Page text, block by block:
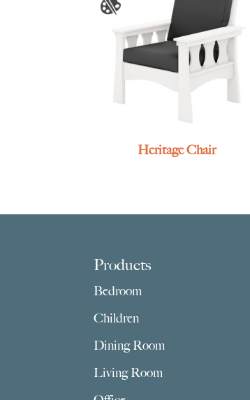
Heritage Chair
Products
Bedroom
Children
Dining Room
Living Room